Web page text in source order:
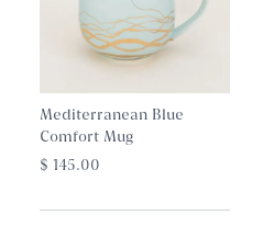
Mediterranean Blue
Comfort Mug
$ 145.00